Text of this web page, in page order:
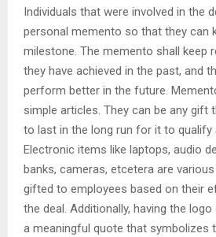
Individuals that were involved in the
personal memento so that they can
milestone. The memento shall keep
they have achieved in the past, and
perform better in the future.
simple articles. They can be any gift
to last in the long run for it to qualify
Electronic items like laptops, audio
banks, cameras, etcetera are
gifted to employees based on their
the deal. Additionally, having the
a meaningful quote that symbolizes